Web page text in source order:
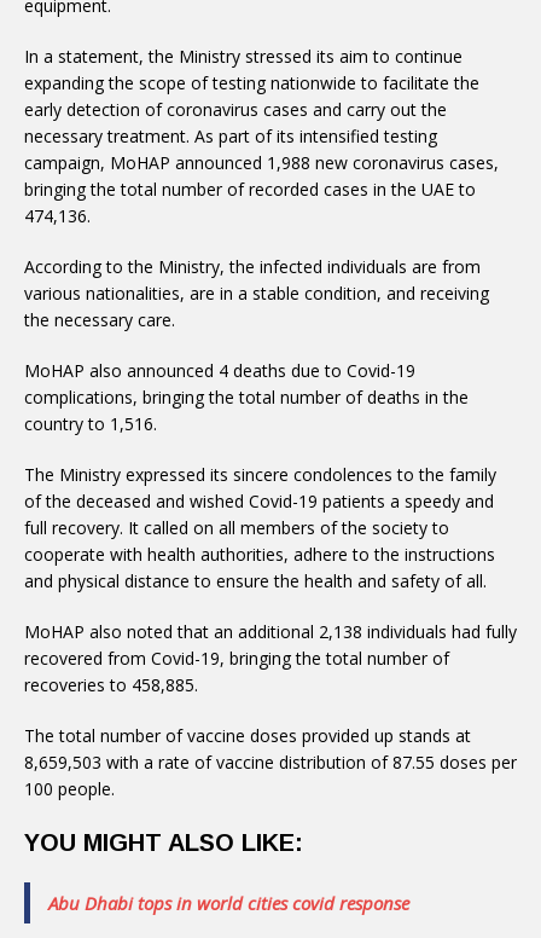
equipment.
In a statement, the Ministry stressed its aim to continue
expanding the scope of testing nationwide to facilitate the
early detection of coronavirus cases and carry out the
necessary treatment. As part of its intensified testing
campaign, MoHAP announced 1,988 new coronavirus cases,
bringing the total number of recorded cases in the UAE to
474,136.
According to the Ministry, the infected individuals are from
various nationalities, are in a stable condition, and receiving
the necessary care.
MoHAP also announced 4 deaths due to Covid-19
complications, bringing the total number of deaths in the
country to 1,516.
The Ministry expressed its sincere condolences to the family
of the deceased and wished Covid-19 patients a speedy and
full recovery. It called on all members of the society to
cooperate with health authorities, adhere to the instructions
and physical distance to ensure the health and safety of all.
MoHAP also noted that an additional 2,138 individuals had fully
recovered from Covid-19, bringing the total number of
recoveries to 458,885.
The total number of vaccine doses provided up stands at
8,659,503 with a rate of vaccine distribution of 87.55 doses per
100 people.
YOU MIGHT ALSO LIKE:
Abu Dhabi tops in world cities covid response